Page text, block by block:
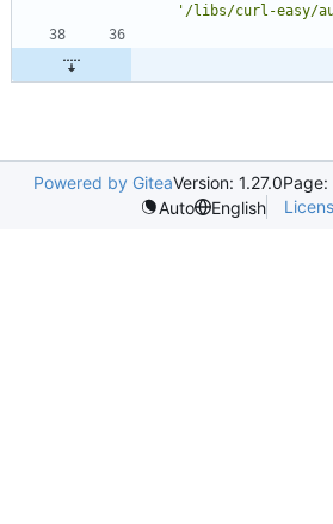
'/libs/curl-easy/
Powered by GiteaVersion: 1.27.0Page:
Auto
English